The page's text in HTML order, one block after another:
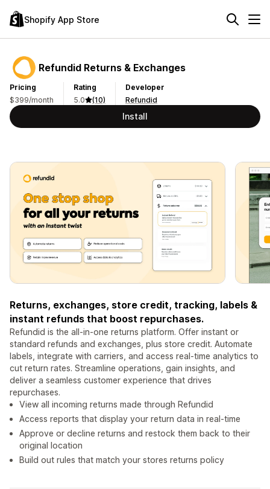
Shopify App Store
Refundid Returns & Exchanges
Pricing
$399/month
Rating
5.0
(10)
Developer
Refundid
Install
Returns, exchanges, store credit, tracking, labels &
instant refunds that boost repurchases.
Refundid is the all-in-one returns platform. Offer instant or
standard refunds and exchanges, plus store credit. Automate
labels, integrate with carriers, and access real-time analytics to
cut return rates. Streamline operations, gain insights, and
deliver a seamless customer experience that drives
repurchases.
View all incoming returns made through Refundid
Access reports that display your return data in real-time
Approve or decline returns and restock them back to their
original location
Build out rules that match your stores returns policy